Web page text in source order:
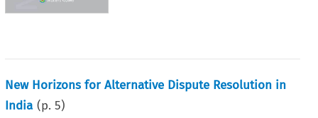
New Horizons for Alternative Dispute Resolution in
India (p.5)